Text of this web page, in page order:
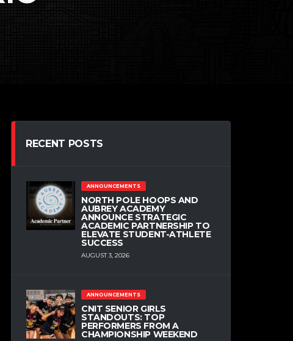
RECENT POSTS
ANNOUNCEMENTS
NORTH POLE HOOPS AND
AUBREY ACADEMY
ANNOUNCE STRATEGIC
ACADEMIC PARTNERSHIP TO
ELEVATE STUDENT-ATHLETE
SUCCESS
AUGUST 3, 2026
ANNOUNCEMENTS
CNIT SENIOR GIRLS
STANDOUTS: TOP
PERFORMERS FROM A
CHAMPIONSHIP WEEKEND